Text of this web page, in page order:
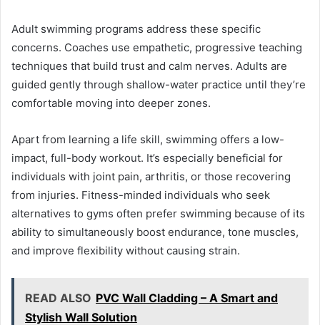
Adult swimming programs address these specific
concerns. Coaches use empathetic, progressive teaching
techniques that build trust and calm nerves. Adults are
guided gently through shallow-water practice until they’re
comfortable moving into deeper zones.
Apart from learning a life skill, swimming offers a low-
impact, full-body workout. It’s especially beneficial for
individuals with joint pain, arthritis, or those recovering
from injuries. Fitness-minded individuals who seek
alternatives to gyms often prefer swimming because of its
ability to simultaneously boost endurance, tone muscles,
and improve flexibility without causing strain.
READ ALSO PVC Wall Cladding – A Smart and
Stylish Wall Solution